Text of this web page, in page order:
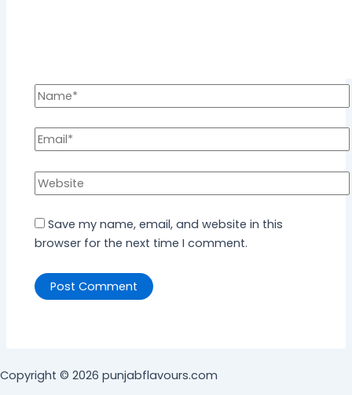
Save my name, email, and website in this
browser for the next time I comment.
Copyright © 2026 punjabflavours.com